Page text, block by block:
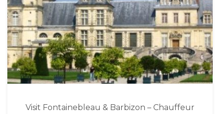
Visit Fontainebleau & Barbizon – Chauffeur